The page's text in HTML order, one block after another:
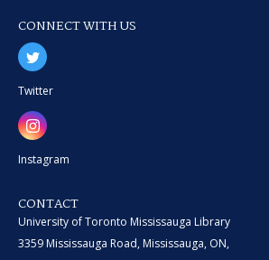
CONNECT WITH US
Twitter
Instagram
CONTACT
University of Toronto Mississauga Library
3359 Mississauga Road, Mississauga, ON,